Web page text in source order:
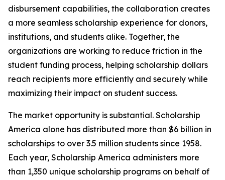
disbursement capabilities, the collaboration creates
a more seamless scholarship experience for donors,
institutions, and students alike. Together, the
organizations are working to reduce friction in the
student funding process, helping scholarship dollars
reach recipients more efficiently and securely while
maximizing their impact on student success.
The market opportunity is substantial. Scholarship
America alone has distributed more than $6 billion in
scholarships to over 3.5 million students since 1958.
Each year, Scholarship America administers more
than 1,350 unique scholarship programs on behalf of